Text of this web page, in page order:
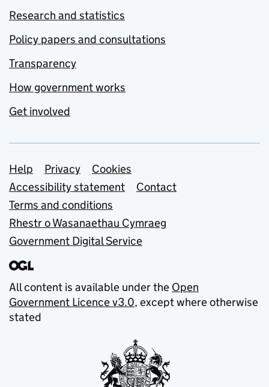
Research and statistics
Policy papers and consultations
Transparency
How government works
Get involved
Support links
Help Privacy
Cookies
Accessibility statement
Contact
Terms and conditions
Rhestr o Wasanaethau Cymraeg
Government Digital Service
All content is available under the Open
Government Licence v3.0, except where otherwise
stated